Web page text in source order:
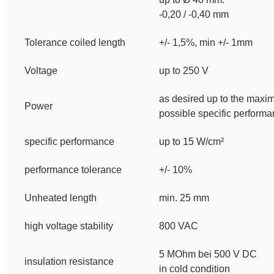
-0,20 / -0,40 mm
Tolerance coiled length +/- 1,5%, min +/- 1mm
Voltage up to 250 V
Power
as desired up to the
possible specific
specific performance up to 15 W/cm²
performance tolerance +/- 10%
Unheated length min. 25 mm
high voltage stability 800 VAC
insulation resistance
5 MOhm bei 500 V DC
in cold condition